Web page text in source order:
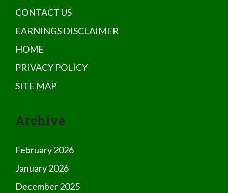
CONTACT US
EARNINGS DISCLAIMER
HOME
PRIVACY POLICY
SITE MAP
Archive
February 2026
January 2026
December 2025